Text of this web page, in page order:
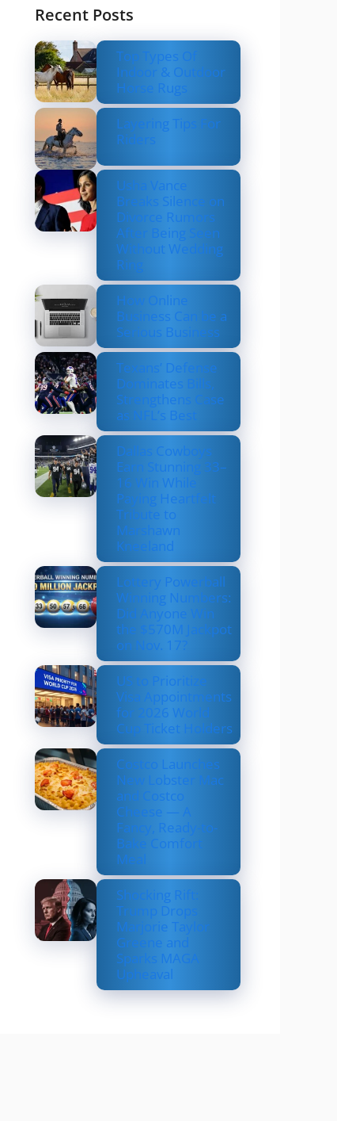
Recent Posts
Top Types Of
Indoor & Outdoor
Horse Rugs
Layering Tips For
Riders
Usha Vance
Breaks Silence on
Divorce Rumors
After Being Seen
Without Wedding
Ring
How Online
Business Can be a
Serious Business
Texans’ Defense
Dominates Bills,
Strengthens Case
as NFL’s Best
Dallas Cowboys
Earn Stunning 33–
16 Win While
Paying Heartfelt
Tribute to
Marshawn
Kneeland
Lottery Powerball
Winning Numbers:
Did Anyone Win
the $570M Jackpot
on Nov. 17?
US to Prioritize
Visa Appointments
for 2026 World
Cup Ticket Holders
Costco Launches
New Lobster Mac
and Costco
Cheese — A
Fancy, Ready-to-
Bake Comfort
Meal
Shocking Rift:
Trump Drops
Marjorie Taylor
Greene and
Sparks MAGA
Upheaval